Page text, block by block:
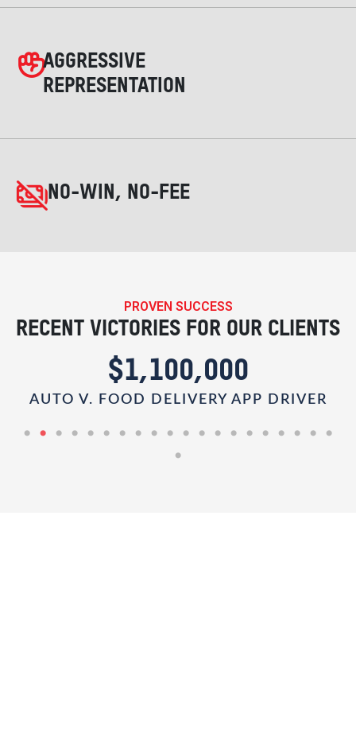
AGGRESSIVE
REPRESENTATION
NO-WIN, NO-FEE
PROVEN SUCCESS
RECENT VICTORIES FOR OUR CLIENTS
$1,100,000
AUTO V. FOOD DELIVERY APP DRIVER